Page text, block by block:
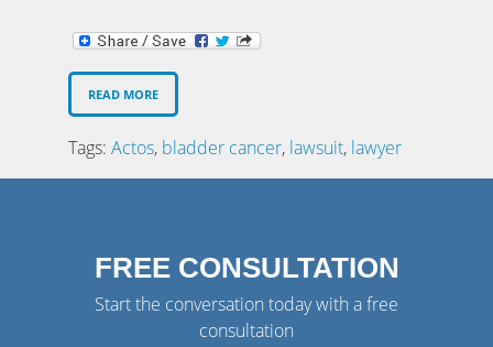
READ MORE
Tags: Actos, bladder cancer, lawsuit, lawyer
FREE CONSULTATION
Start the conversation today with a free
consultation